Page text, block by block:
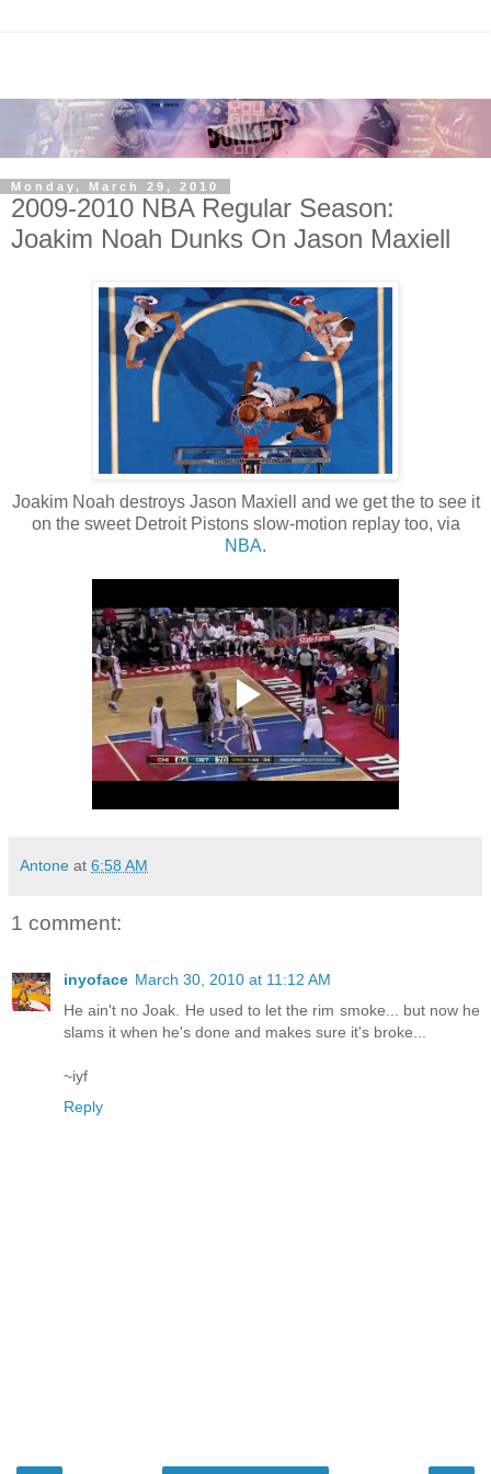
Monday, March 29, 2010
2009-2010 NBA Regular Season:
Joakim Noah Dunks On Jason Maxiell
Joakim Noah destroys Jason Maxiell and we get the to see it
on the sweet Detroit Pistons slow-motion replay too, via
NBA.
Antone at 6:58 AM
1 comment:
inyoface March 30, 2010 at 11:12 AM
He ain't no Joak. He used to let the rim smoke... but now he
slams it when he's done and makes sure it's broke...
~iyf
Reply